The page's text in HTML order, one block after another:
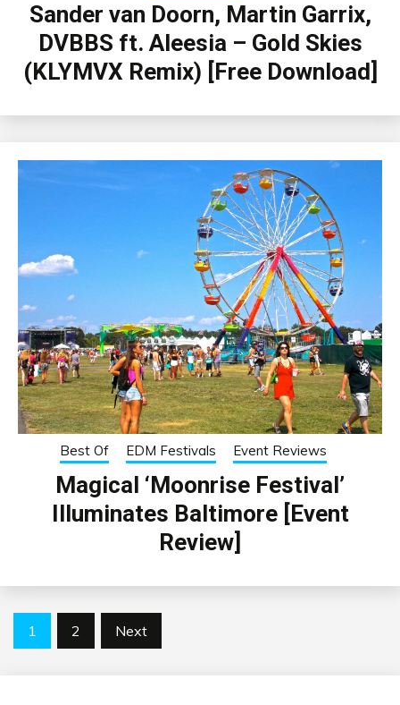
Sander van Doorn, Martin Garrix,
DVBBS ft. Aleesia – Gold Skies
(KLYMVX Remix) [Free Download]
Best Of EDM Festivals Event Reviews
Magical ‘Moonrise Festival’
Illuminates Baltimore [Event
Review]
Posts
1 2 Next